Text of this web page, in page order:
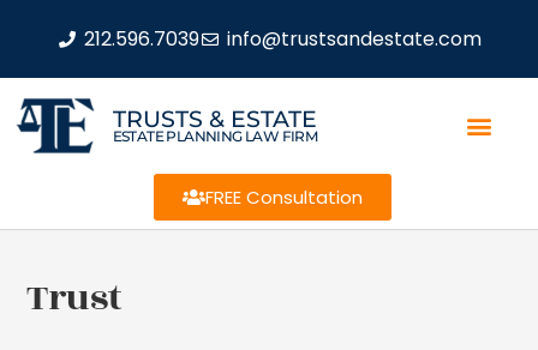
212.596.7039 info@trustsandestate.com
TRUSTS & ESTATE
ESTATE PLANNING LAW FIRM
FREE Consultation
Trust